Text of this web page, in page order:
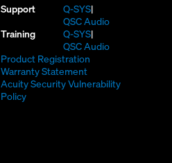
Support Q-SYS(Opens
in
new
window)
QSC Audio(Opens
new
Training Q-SYS(Opens
in
QSC Audio(Opens
window)
Product Registration(Opens
new
Warranty Statement(Opens
in
Acuity Security Vulnerability
Policy(Opens